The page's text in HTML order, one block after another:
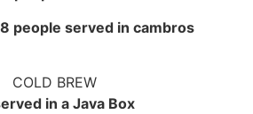
people served in cambros
COLD BREW
in a Java Box